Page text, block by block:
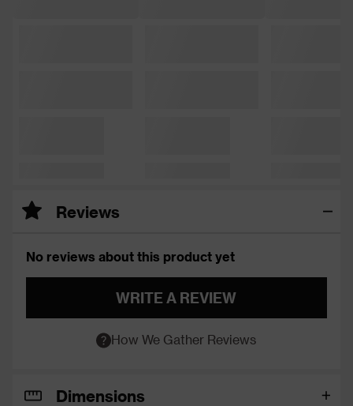
Reviews
No reviews about this product yet
WRITE A REVIEW
How We Gather Reviews
Dimensions